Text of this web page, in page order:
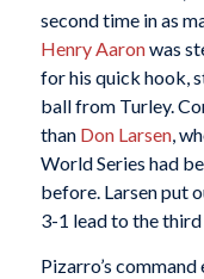
second time in as
Henry Aaronwas
for his quick hook,
ball from Turley.
than Don Larsen,
World Series had
before. Larsen put
3-1 lead to the third
Pizarro’s